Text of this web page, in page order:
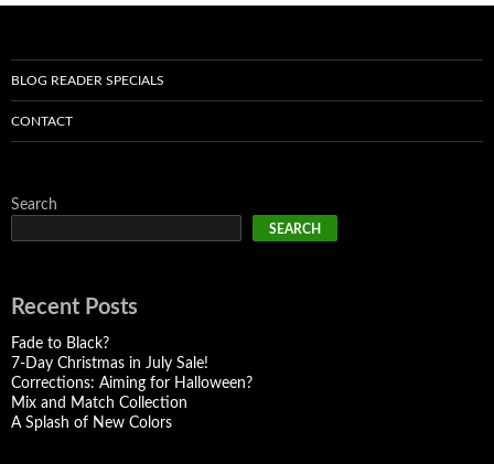
BLOG READER SPECIALS
CONTACT
Search
SEARCH
Recent Posts
Fade to Black?
7-Day Christmas in July Sale!
Corrections: Aiming for Halloween?
Mix and Match Collection
A Splash of New Colors